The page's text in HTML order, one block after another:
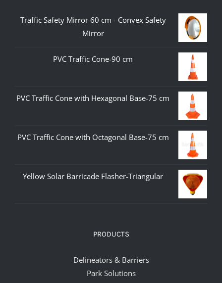
Traffic Safety Mirror 60 cm - Convex Safety
Mirror
PVC Traffic Cone-90 cm
PVC Traffic Cone with Hexagonal Base-75 cm
PVC Traffic Cone with Octagonal Base-75 cm
Yellow Solar Barricade Flasher-Triangular
PRODUCTS
Delineators & Barriers
Park Solutions